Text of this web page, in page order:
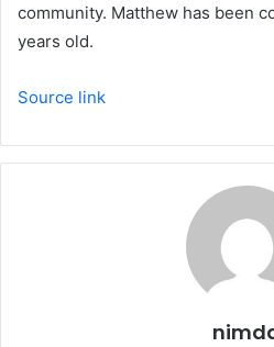
community. Matthew has been
years old.
Source link